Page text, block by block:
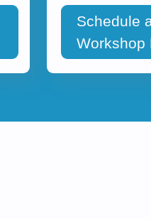
Schedule
Workshop